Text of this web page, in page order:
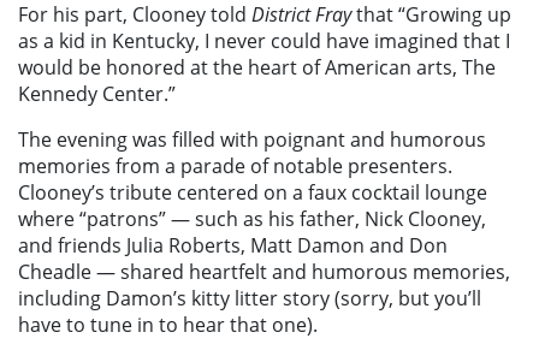
For his part, Clooney told District Fraythat“Growing up
as a kid in Kentucky, I never could have imagined that I
would be honored at the heart of American arts, The
Kennedy Center.”
The evening was filled with poignant and humorous
memories from a parade of notable presenters.
Clooney’s tribute centered on a faux cocktail lounge
where “patrons” — such as his father, Nick Clooney,
and friends Julia Roberts, Matt Damon and Don
Cheadle — shared heartfelt and humorous memories,
including Damon’s kitty litter story (sorry, but you’ll
have to tune in to hear that one).